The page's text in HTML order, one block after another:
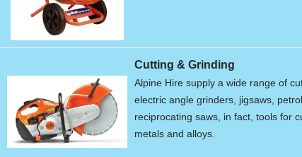
Cutting & Grinding
Alpine Hire supply a wide range of
electric angle grinders, jigsaws,
reciprocating saws, in fact, tools for
metals and alloys.